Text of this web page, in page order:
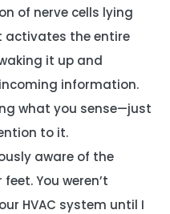
of nerve cells lying
activates the entire
it up and
information.
what you sense—just
to it.
aware of the
You weren’t
HVAC system until I